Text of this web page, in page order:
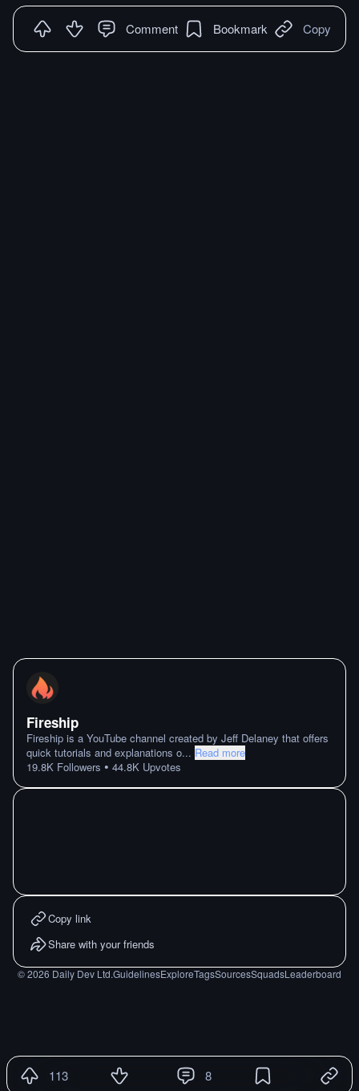
Comment Bookmark Copy
Fireship
Fireship is a YouTube channel created by Jeff Delaney that offers
quick tutorials and explanations o... Read more
19.8K Followers • 44.8K Upvotes
Copy link
Share with your friends
©2026 Daily Dev Ltd.GuidelinesExploreTagsSourcesSquadsLeaderboard
113 8